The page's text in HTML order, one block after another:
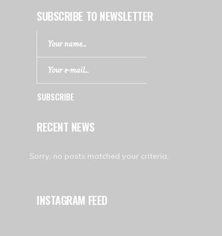
SUBSCRIBE TO NEWSLETTER
SUBSCRIBE
RECENT NEWS
Sorry, no posts matched your criteria.
INSTAGRAM FEED